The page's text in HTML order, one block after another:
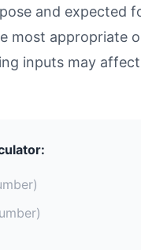
and expected
most appropriate
inputs may